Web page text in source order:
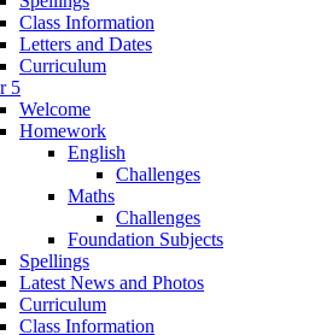
Class Information
Letters and Dates
Curriculum
5
Welcome
Homework
English
Challenges
Maths
Challenges
Foundation Subjects
Spellings
Latest News and Photos
Curriculum
Class Information